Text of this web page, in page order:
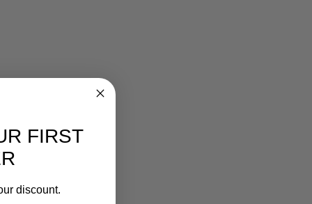
FIRST
discount.